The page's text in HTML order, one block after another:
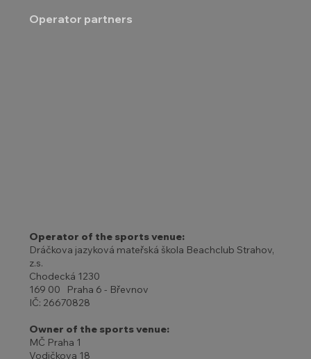
Operator of the sports venue:
Dráčkova jazyková mateřská škola Beachclub Strahov,
z.s.
Chodecká 1230
169 00 Praha 6 - Břevnov
IČ: 26670828
Owner of the sports venue:
MČ Praha 1
Vodičkova 18
Operator partners